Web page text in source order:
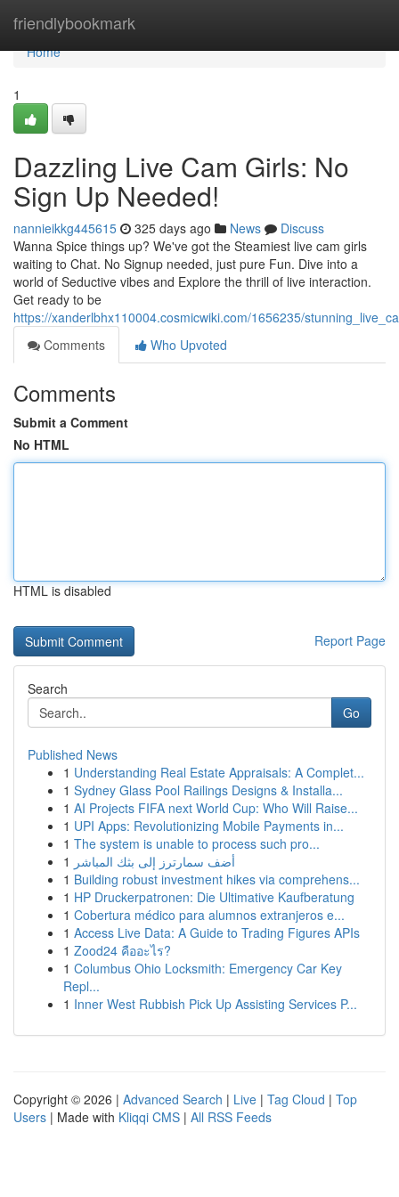
friendlybookmark
Home
Home
1
Dazzling Live Cam Girls: No
Sign Up Needed!
nannieikkg445615 325 days ago News
Discuss
Wanna Spice things up? We've got the Steamiest live cam girls
waiting to Chat. No Signup needed, just pure Fun. Dive into a
world of Seductive vibes and Explore the thrill of live interaction.
Get ready to be
https://xanderlbhx110004.cosmicwiki.com/1656235/
Comments
Who Upvoted
Comments
Submit a Comment
No HTML
HTML is disabled
Report Page
Search
Go
Published News
1 Understanding Real Estate Appraisals: A Complet...
1 Sydney Glass Pool Railings Designs & Installa...
1 AI Projects FIFA next World Cup: Who Will Raise...
1 UPI Apps: Revolutionizing Mobile Payments in...
1 The system is unable to process such pro...
1 أضف سمارترز إلى بثك المباشر
1 Building robust investment hikes via comprehens...
1 HP Druckerpatronen: Die Ultimative Kaufberatung
1 Cobertura médico para alumnos extranjeros e...
1 Access Live Data: A Guide to Trading Figures APIs
1 Zood24 คืออะไร?
1 Columbus Ohio Locksmith: Emergency Car Key
Repl...
1 Inner West Rubbish Pick Up Assisting Services P...
Copyright © 2026 | Advanced Search | Live | Tag Cloud | Top
Users | Made with Kliqqi CMS | All RSS Feeds